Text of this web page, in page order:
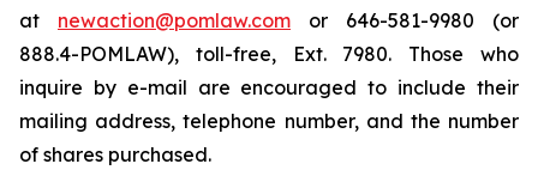
at newaction@pomlaw.com or 646-581-9980 (or
888.4-POMLAW), toll-free, Ext. 7980. Those who
inquire by e-mail are encouraged to include their
mailing address, telephone number, and the number
of shares purchased.